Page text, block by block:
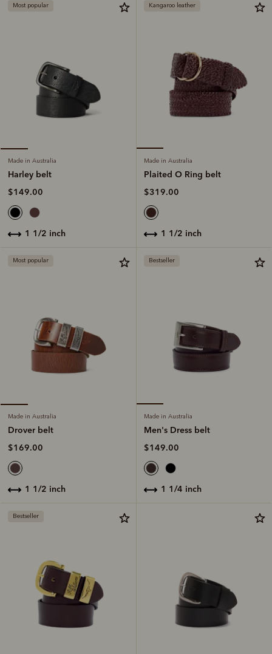
Most popular
Made in Australia
Harley belt
$149.00
1 1/2 inch
Kangaroo leather
Made in Australia
Plaited O Ring belt
$319.00
1 1/2 inch
Most popular
Made in Australia
Drover belt
$169.00
1 1/2 inch
Bestseller
Made in Australia
Men's Dress belt
$149.00
1 1/4 inch
Bestseller